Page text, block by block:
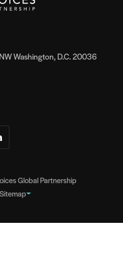
Washington, D.C. 20036
Global Partnership
Sitemap